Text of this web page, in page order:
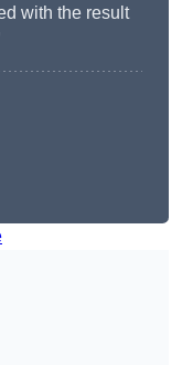
with the result